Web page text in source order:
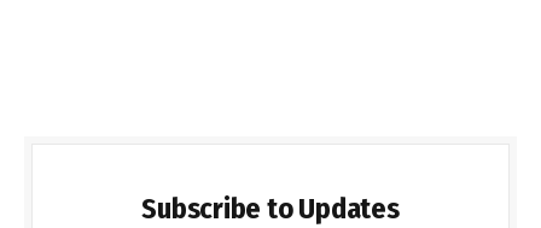
Subscribe to Updates